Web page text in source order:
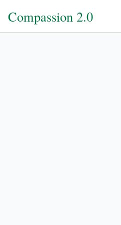
Compassion 2.0